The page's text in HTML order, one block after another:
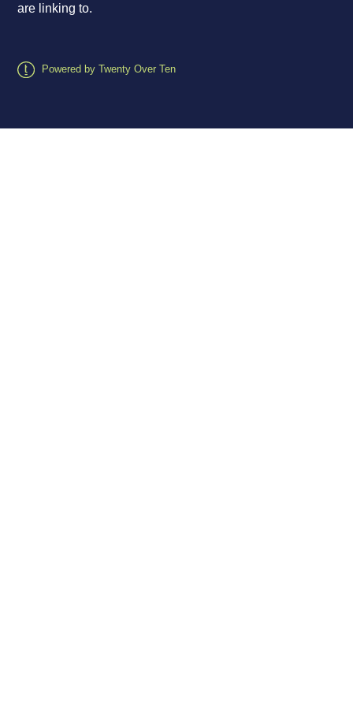
are linking to.
Powered by Twenty Over Ten